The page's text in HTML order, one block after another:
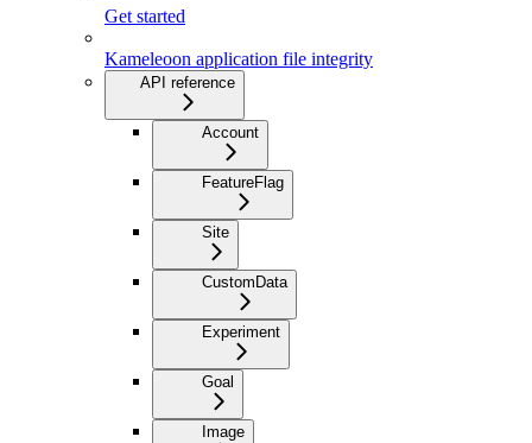
Get started
Kameleoon application file integrity
API reference
Account
FeatureFlag
Site
CustomData
Experiment
Goal
Image